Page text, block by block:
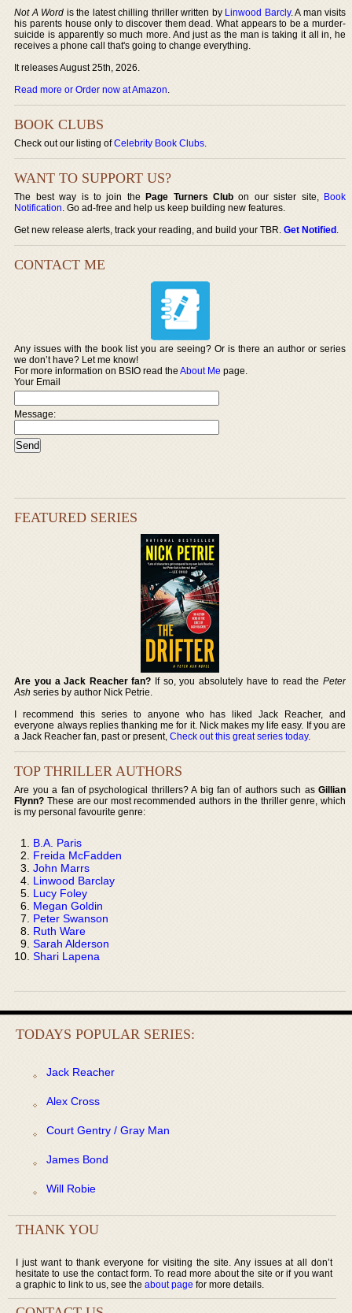
Not A Word is the latest chilling thriller written by Linwood Barcly. A man visits
his parents house only to discover them dead. What appears to be a murder-
suicide is apparently so much more. And just as the man is taking it all in, he
receives a phone call that's going to change everything.
It releases August 25th, 2026.
Read more or Order now at Amazon.
BOOK CLUBS
Check out our listing ofCelebrity Book Clubs.
WANT TO SUPPORT US?
The best way is to join thePage Turners Club on our sister site, Book
Notification. Go ad-free and help us keep building new features.
Get new release alerts, track your reading, and build your TBR.Get Notified.
CONTACT ME
Any issues with the book list you are seeing? Or is there an author or series
we don’t have? Let me know!
For more information on BSIO read theAbout Me page.
Your Email
Message:
FEATURED SERIES
Are you a Jack Reacher fan? If so, you absolutely have to read the Peter
Ash series by author Nick Petrie.
I recommend this series to anyone who has liked Jack Reacher, and
everyone always replies thanking me for it. Nick makes my life easy. If you are
a Jack Reacher fan, past or present,Check out this great series today.
TOP THRILLER AUTHORS
Are you a fan of psychological thrillers? A big fan of authors such as Gillian
Flynn? These are our most recommended authors in the thriller genre, which
is my personal favourite genre:
B.A. Paris
Freida McFadden
John Marrs
Linwood Barclay
Lucy Foley
Megan Goldin
Peter Swanson
Ruth Ware
Sarah Alderson
Shari Lapena
TODAYS POPULAR SERIES:
Jack Reacher
Alex Cross
Court Gentry / Gray Man
James Bond
Will Robie
THANK YOU
I just want to thank everyone for visiting the site. Any issues at all don’t
hesitate to use the contact form. To read more about the site or if you want
a graphic to link to us, see the about page for more details.